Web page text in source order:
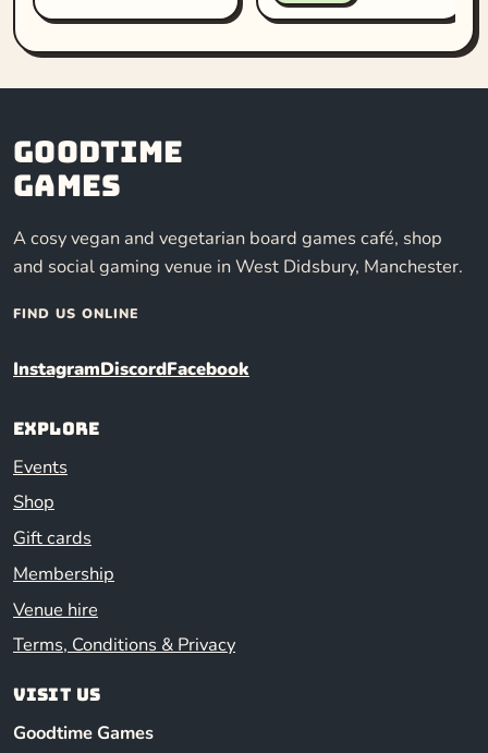
Goodtime
Games
A cosy vegan and vegetarian board games café, shop
and social gaming venue in West Didsbury, Manchester.
FIND US ONLINE
InstagramDiscordFacebook
Explore
Events
Shop
Gift cards
Membership
Venue hire
Terms, Conditions & Privacy
Visit us
Goodtime Games